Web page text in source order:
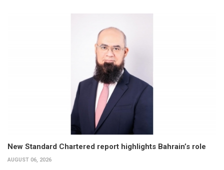
New Standard Chartered report highlights Bahrain’s role
AUGUST 06, 2026